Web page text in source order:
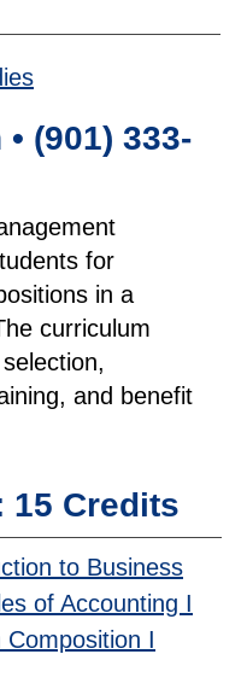
(901) 333-
for
in a
curriculum
and benefit
15 Credits
to Business
of Accounting I
Composition I